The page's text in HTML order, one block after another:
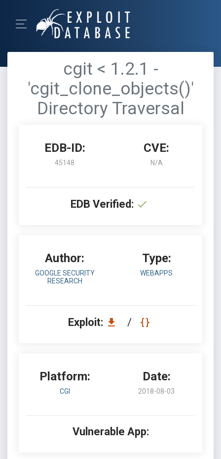
cgit < 1.2.1 -
'cgit_clone_objects()'
Directory Traversal
EDB-ID:
45148
CVE:
N/A
EDB Verified:
Author:
GOOGLE SECURITY
RESEARCH
Type:
WEBAPPS
Exploit: /
Platform:
CGI
Date:
2018-08-03
Vulnerable App: